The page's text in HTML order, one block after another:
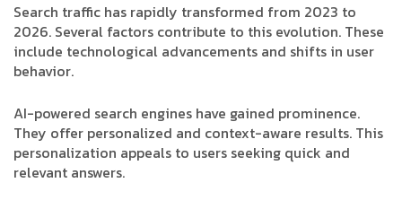
Search traffic has rapidly transformed from 2023 to
2026. Several factors contribute to this evolution. These
include technological advancements and shifts in user
behavior.
AI-powered search engines have gained prominence.
They offer personalized and context-aware results. This
personalization appeals to users seeking quick and
relevant answers.